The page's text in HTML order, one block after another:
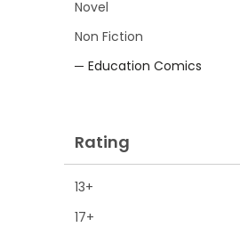
Novel
Non Fiction
Education Comics
Rating
13+
17+